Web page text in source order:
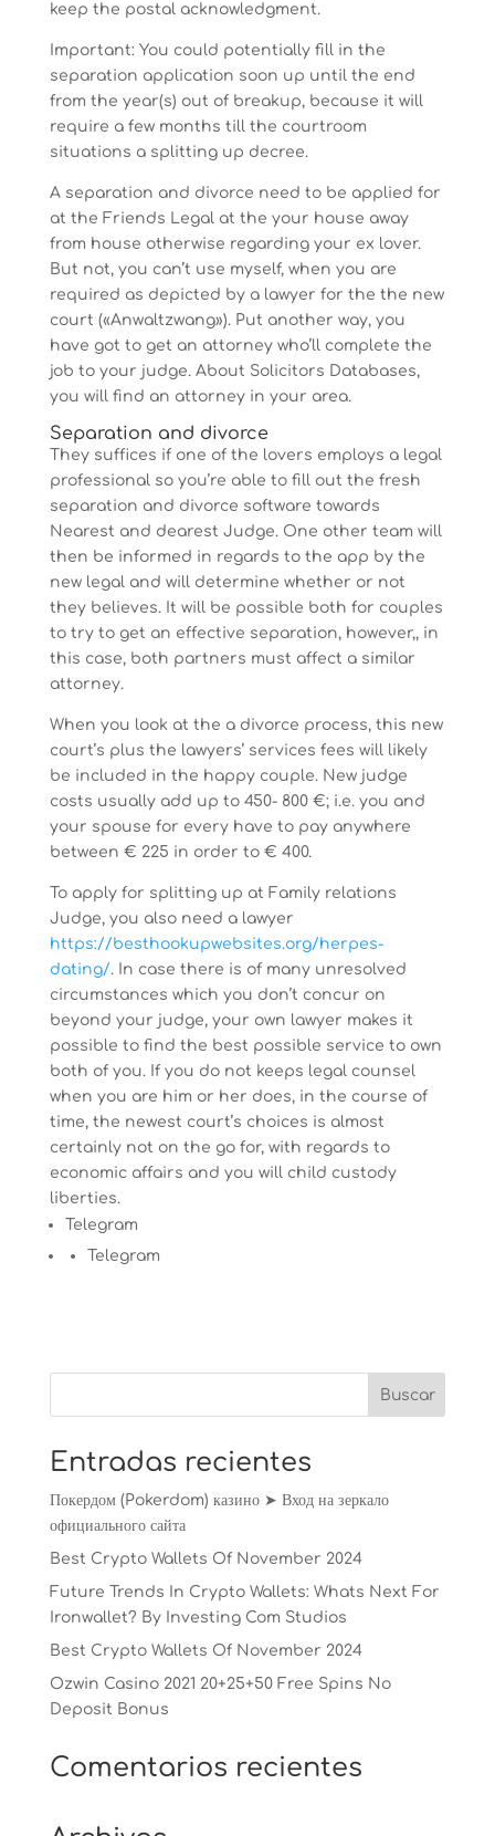
keep the postal acknowledgment.
Important: You could potentially fill in the
separation application soon up until the end
from the year(s) out of breakup, because it will
require a few months till the courtroom
situations a splitting up decree.
A separation and divorce need to be applied for
at the Friends Legal at the your house away
from house otherwise regarding your ex lover.
But not, you can’t use myself, when you are
required as depicted by a lawyer for the the new
court («Anwaltzwang»). Put another way, you
have got to get an attorney who’ll complete the
job to your judge. About Solicitors Databases,
you will find an attorney in your area.
Separation and divorce
They suffices if one of the lovers employs a legal
professional so you’re able to fill out the fresh
separation and divorce software towards
Nearest and dearest Judge. One other team will
then be informed in regards to the app by the
new legal and will determine whether or not
they believes. It will be possible both for couples
to try to get an effective separation, however,, in
this case, both partners must affect a similar
attorney.
When you look at the a divorce process, this new
court’s plus the lawyers’ services fees will likely
be included in the happy couple. New judge
costs usually add up to 450- 800 €; i.e. you and
your spouse for every have to pay anywhere
between € 225 in order to € 400.
To apply for splitting up at Family relations
Judge, you also need a lawyer
https://besthookupwebsites.org/herpes-
dating/. In case there is of many unresolved
circumstances which you don’t concur on
beyond your judge, your own lawyer makes it
possible to find the best possible service to own
both of you. If you do not keeps legal counsel
when you are him or her does, in the course of
time, the newest court’s choices is almost
certainly not on the go for, with regards to
economic affairs and you will child custody
liberties.
Telegram
Telegram
Entradas recientes
Покердом (Pokerdom) казино ➤ Вход на зеркало
официального сайта
Best Crypto Wallets Of November 2024
Future Trends In Crypto Wallets: Whats Next For
Ironwallet? By Investing Com Studios
Best Crypto Wallets Of November 2024
Ozwin Casino 2021 20+25+50 Free Spins No
Deposit Bonus
Comentarios recientes